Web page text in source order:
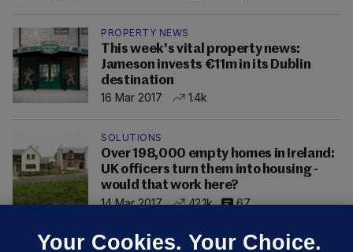
PROPERTY NEWS
This week's vital property news:
Jameson invests €11m in its Dublin
destination
16 Mar 2017
1.4k
SOLUTIONS
Over 198,000 empty homes in Ireland:
UK officers turn them into housing -
would that work here?
14 Mar 2017
42.1k 67
Your Cookies. Your Choice.